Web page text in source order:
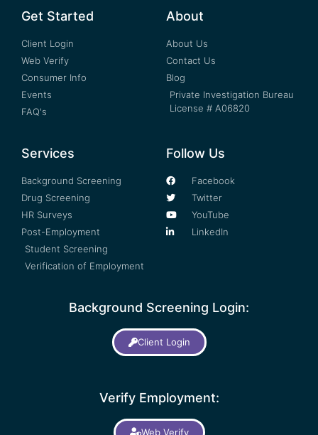
Get Started
Client Login
Web Verify
Consumer Info
Events
FAQ's
About
About Us
Contact Us
Blog
Private Investigation Bureau
License # A06820
Services
Background Screening
Drug Screening
HR Surveys
Post-Employment
Student Screening
Verification of Employment
Follow Us
Facebook
Twitter
YouTube
LinkedIn
Background Screening Login:
Client Login
Verify Employment:
Web Verify